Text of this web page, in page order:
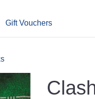
Gift Vouchers